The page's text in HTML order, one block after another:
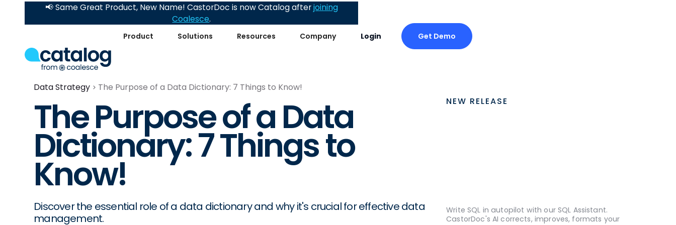
Product Solutions Resources Company Login Get Demo
📢 Same Great Product, New Name! CastorDoc is now Catalog afterjoining
Coalesce.
Data Strategy The Purpose of a Data Dictionary: 7 Things to Know!
The Purpose of a Data
Dictionary: 7 Things to
Know!
Discover the essential role of a data dictionary and why it's crucial for effective data
management.
NEW RELEASE
Write SQL in autopilot with our SQL Assistant.
CastorDoc's AI corrects, improves, formats your